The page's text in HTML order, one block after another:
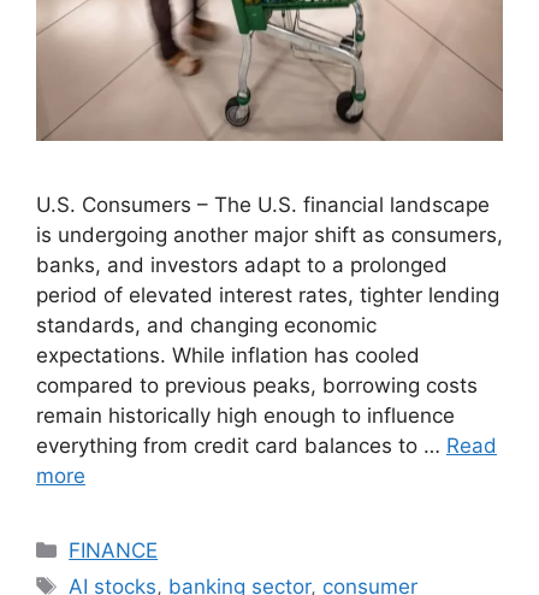
U.S. Consumers – The U.S. financial landscape
is undergoing another major shift as consumers,
banks, and investors adapt to a prolonged
period of elevated interest rates, tighter lending
standards, and changing economic
expectations. While inflation has cooled
compared to previous peaks, borrowing costs
remain historically high enough to influence
everything from credit card balances to … Read
more
Categories
FINANCE
Tags
AI stocks, banking sector, consumer